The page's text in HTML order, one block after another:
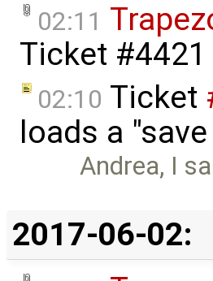
02:11
Ticket #4421
02:10 Ticket
loads a
Andrea, I
2017-06-02: